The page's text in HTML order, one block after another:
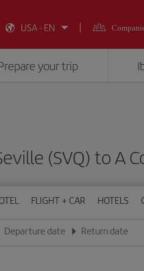
USA - EN
your trip
(SVQ) to A
FLIGHT + CAR HOTELS
Departure date
the date in day/month/year format
Return date
Enter the date in